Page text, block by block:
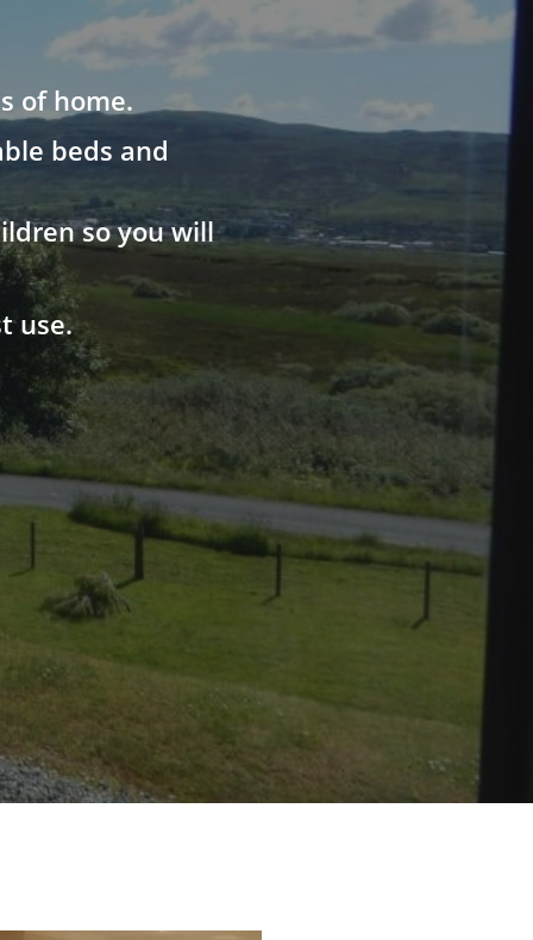
of home.
beds and
so you will
use.